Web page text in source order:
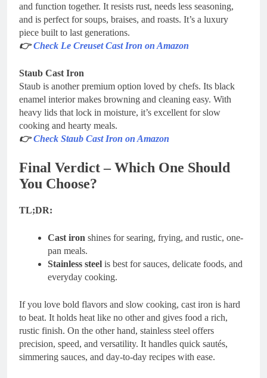
and function together. It resists rust, needs less seasoning,
and is perfect for soups, braises, and roasts. It’s a luxury
piece built to last generations.
👉Check Le Creuset Cast Iron on Amazon
Staub Cast Iron
Staub is another premium option loved by chefs. Its black
enamel interior makes browning and cleaning easy. With
heavy lids that lock in moisture, it’s excellent for slow
cooking and hearty meals.
👉Check Staub Cast Iron on Amazon
Final Verdict – Which One Should
You Choose?
TL;DR:
Cast iron shines for searing, frying, and rustic, one-
pan meals.
Stainless steel is best for sauces, delicate foods, and
everyday cooking.
If you love bold flavors and slow cooking, cast iron is hard
to beat. It holds heat like no other and gives food a rich,
rustic finish. On the other hand, stainless steel offers
precision, speed, and versatility. It handles quick sautés,
simmering sauces, and day-to-day recipes with ease.